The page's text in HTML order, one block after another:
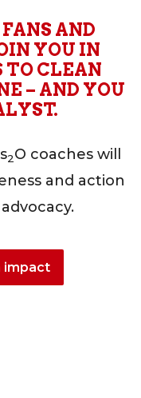
AND
YOU IN
TO CLEAN
– AND YOU
2O coaches will
and action
impact